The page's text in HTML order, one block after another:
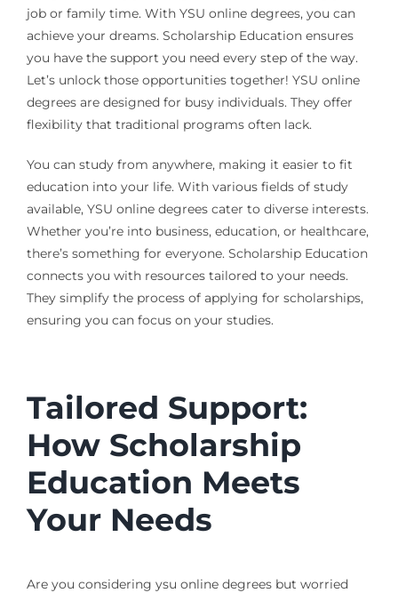
job or family time. With YSU online degrees, you can
achieve your dreams. Scholarship Education ensures
you have the support you need every step of the way.
Let’s unlock those opportunities together! YSU online
degrees are designed for busy individuals. They offer
flexibility that traditional programs often lack.
You can study from anywhere, making it easier to fit
education into your life. With various fields of study
available, YSU online degrees cater to diverse interests.
Whether you’re into business, education, or healthcare,
there’s something for everyone. Scholarship Education
connects you with resources tailored to your needs.
They simplify the process of applying for scholarships,
ensuring you can focus on your studies.
Tailored Support:
How Scholarship
Education Meets
Your Needs
Are you considering ysu online degrees but worried